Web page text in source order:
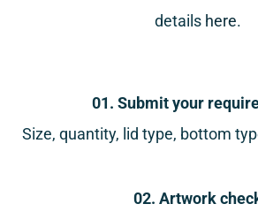
details here.
01. Submit your
Size, quantity, lid type, bottom
02. Artwork